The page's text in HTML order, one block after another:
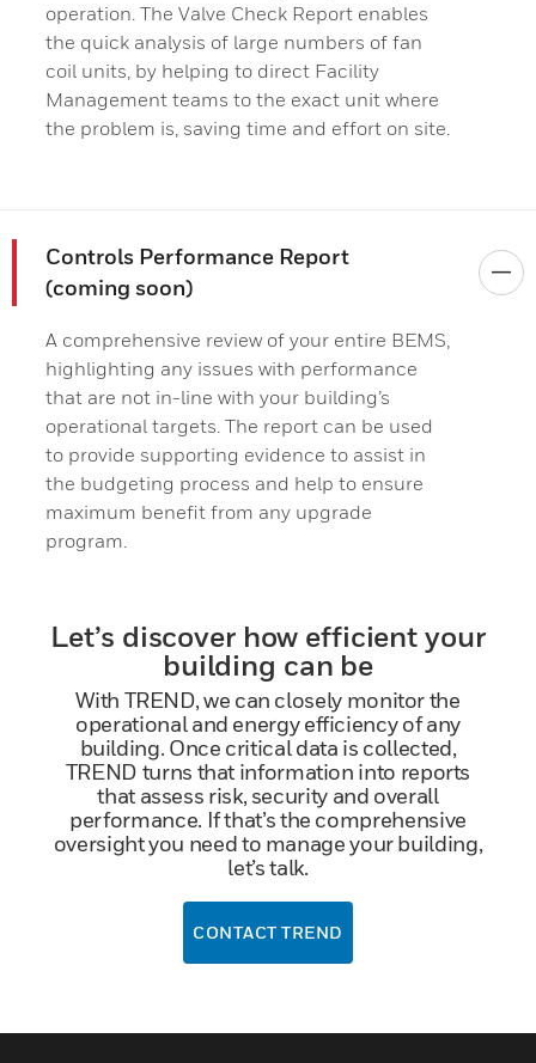
operation. The Valve Check Report enables
the quick analysis of large numbers of fan
coil units, by helping to direct Facility
Management teams to the exact unit where
the problem is, saving time and effort on site.
Controls Performance Report
(coming soon)
A comprehensive review of your entire BEMS,
highlighting any issues with performance
that are not in-line with your building’s
operational targets. The report can be used
to provide supporting evidence to assist in
the budgeting process and help to ensure
maximum benefit from any upgrade
program.
Let’s discover how efficient your
building can be
With TREND, we can closely monitor the
operational and energy efficiency of any
building. Once critical data is collected,
TREND turns that information into reports
that assess risk, security and overall
performance. If that’s the comprehensive
oversight you need to manage your building,
let’s talk.
CONTACT TREND